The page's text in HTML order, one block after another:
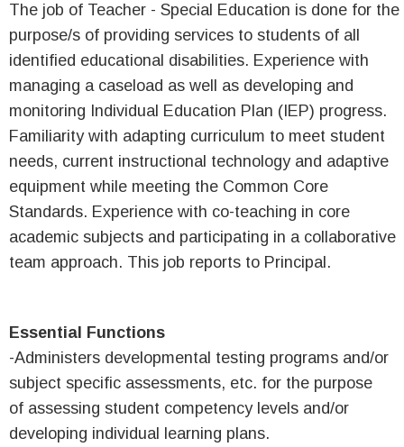
The job of Teacher - Special Education is done for the
purpose/s of providing services to students of all
identified educational disabilities. Experience with
managing a caseload as well as developing and
monitoring Individual Education Plan (IEP) progress.
Familiarity with adapting curriculum to meet student
needs, current instructional technology and adaptive
equipment while meeting the Common Core
Standards. Experience with co-teaching in core
academic subjects and participating in a collaborative
team approach. This job reports to Principal.
Essential Functions
-Administers developmental testing programs and/or
subject specific assessments, etc. for the purpose
of assessing student competency levels and/or
developing individual learning plans.